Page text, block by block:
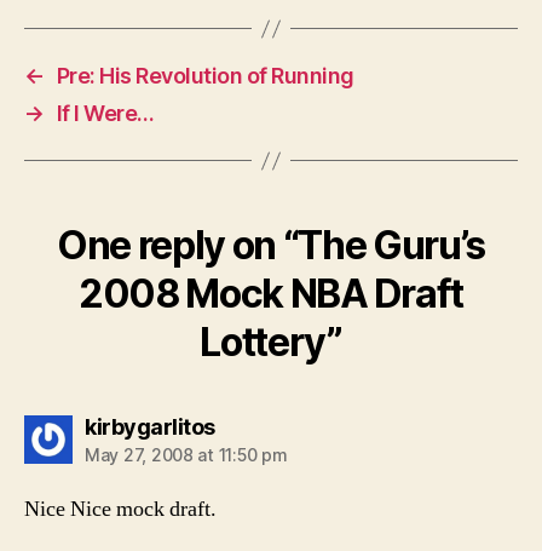
←
Pre: His Revolution of Running
→
If I Were…
One reply on “The Guru’s
2008 Mock NBA Draft
Lottery”
kirbygarlitossays:
May 27, 2008 at 11:50 pm
Nice Nice mock draft.